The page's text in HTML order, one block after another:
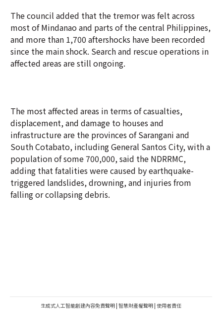
The council added that the tremor was felt across
most of Mindanao and parts of the central Philippines,
and more than 1,700 aftershocks have been recorded
since the main shock. Search and rescue operations in
affected areas are still ongoing.
The most affected areas in terms of casualties,
displacement, and damage to houses and
infrastructure are the provinces of Sarangani and
South Cotabato, including General Santos City, with a
population of some 700,000, said the NDRRMC,
adding that fatalities were caused by earthquake-
triggered landslides, drowning, and injuries from
falling or collapsing debris.
生成式人工智能創建內容免責聲明 | 智慧財產權聲明 | 使用者責任